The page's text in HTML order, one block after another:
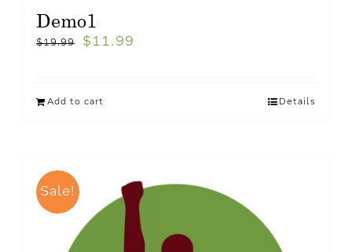
Demo1
$19.99 $ 11.99
Add to cart Details
Sale!